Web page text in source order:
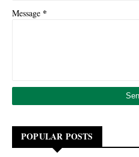
Message *
POPULAR POSTS